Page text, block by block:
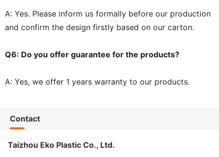
A: Yes. Please inform us formally before our production
and confirm the design firstly based on our carton.
Q6: Do you offer guarantee for the products?
A: Yes, we offer 1 years warranty to our products.
Contact
Taizhou Eko Plastic Co., Ltd.